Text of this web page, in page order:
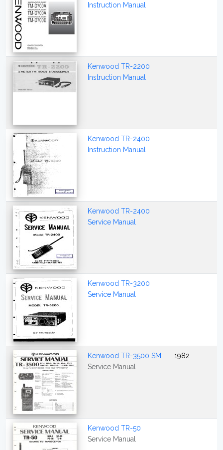
Instruction Manual
Kenwood TR-2200
Instruction Manual
Kenwood TR-2400
Instruction Manual
Kenwood TR-2400
Service Manual
Kenwood TR-3200
Service Manual
Kenwood TR-3500 SM
Service Manual
1982
Kenwood TR-50
Service Manual